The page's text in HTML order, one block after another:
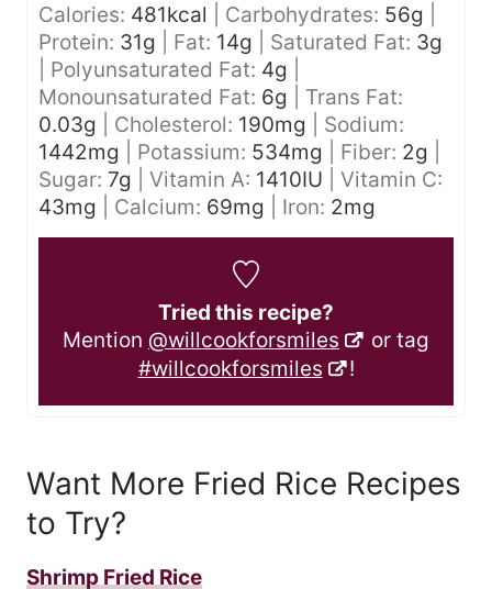
Calories: 481kcal Carbohydrates: 56g
Protein: 31g Fat: 14g Saturated Fat: 3g
Polyunsaturated Fat: 4g
Monounsaturated Fat: 6g
Trans Fat:
0.03g Cholesterol: 190mg
Sodium:
1442mg Potassium: 534mg Fiber: 2g
Sugar: 7g Vitamin A: 1410IU
Vitamin C:
43mg Calcium: 69mg Iron: 2mg
Tried this recipe?
Mention @willcookforsmiles
or tag
#willcookforsmiles
!
Want More Fried Rice Recipes
to Try?
Shrimp Fried Rice